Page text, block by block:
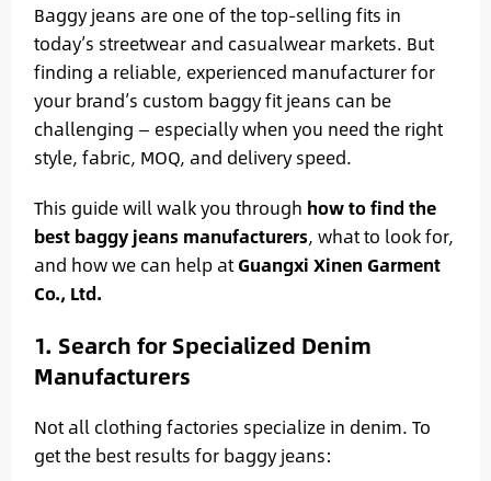
Baggy jeans are one of the top-selling fits in
today’s streetwear and casualwear markets. But
finding a reliable, experienced manufacturer for
your brand’s custom baggy fit jeans can be
challenging — especially when you need the right
style, fabric, MOQ, and delivery speed.
This guide will walk you through how to find the
best baggy jeans manufacturers, what to look for,
and how we can help at Guangxi Xinen Garment
Co., Ltd.
1. Search for Specialized Denim
Manufacturers
Not all clothing factories specialize in denim. To
get the best results for baggy jeans: